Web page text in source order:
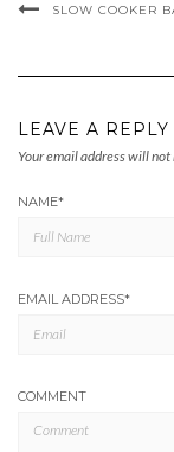
SLOW COOKER
LEAVE A REPLY
Your email address will not
NAME*
EMAIL ADDRESS*
COMMENT